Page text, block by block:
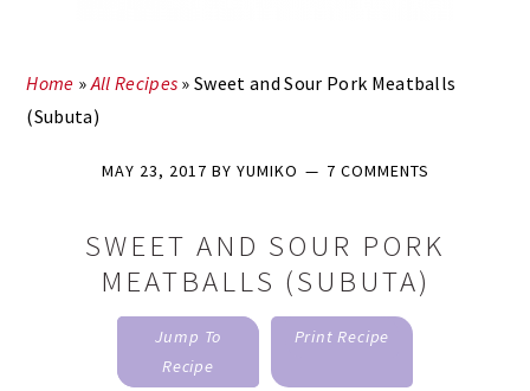
Home »All Recipes »Sweet and Sour Pork Meatballs
(Subuta)
MAY 23, 2017 BY YUMIKO 7 COMMENTS
SWEET AND SOUR PORK
MEATBALLS (SUBUTA)
Jump To
Recipe
Print Recipe